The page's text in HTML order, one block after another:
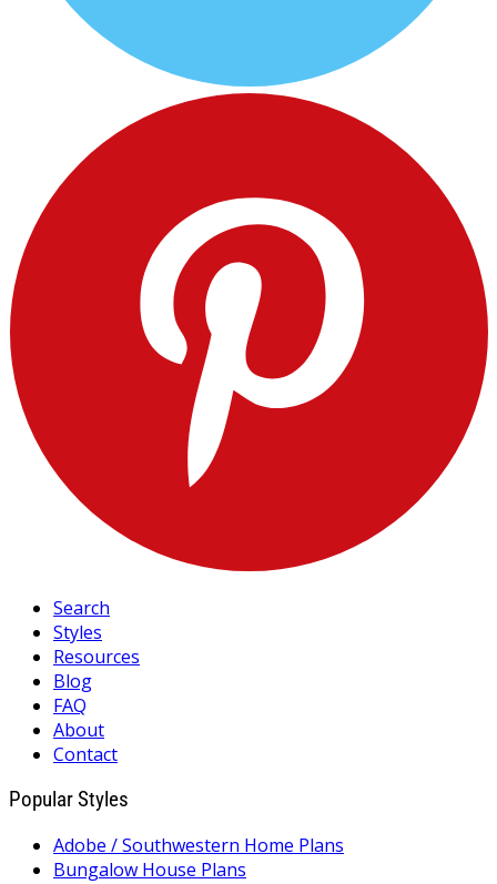
Search
Styles
Resources
Blog
FAQ
About
Contact
Popular Styles
Adobe / Southwestern Home Plans
Bungalow House Plans